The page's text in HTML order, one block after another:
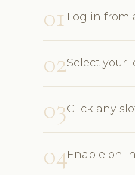
01 Log in from
02Select your
03Click any
04Enable